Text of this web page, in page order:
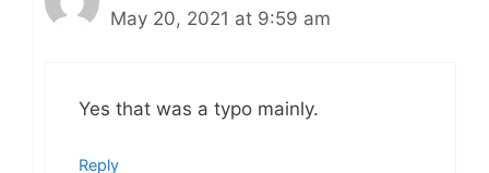
May 20, 2021 at 9:59 am
Yes that was a typo mainly.
Reply